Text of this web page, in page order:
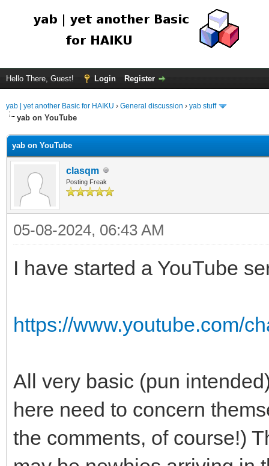
Hello There, Guest! Login Register
yab | yet another Basic for HAIKU › General discussion › yab stuff
yab on YouTube
yab on YouTube
clasqm
Posting Freak
05-08-2024, 06:43 AM
I have started a YouTube
https://www.youtube.com/
All very basic (pun
here need to concern
the comments, of course!)